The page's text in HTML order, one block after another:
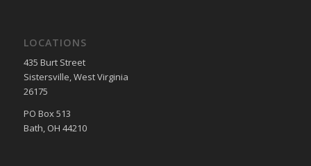
LOCATIONS
435 Burt Street
Sistersville, West Virginia
26175
PO Box 513
Bath, OH 44210